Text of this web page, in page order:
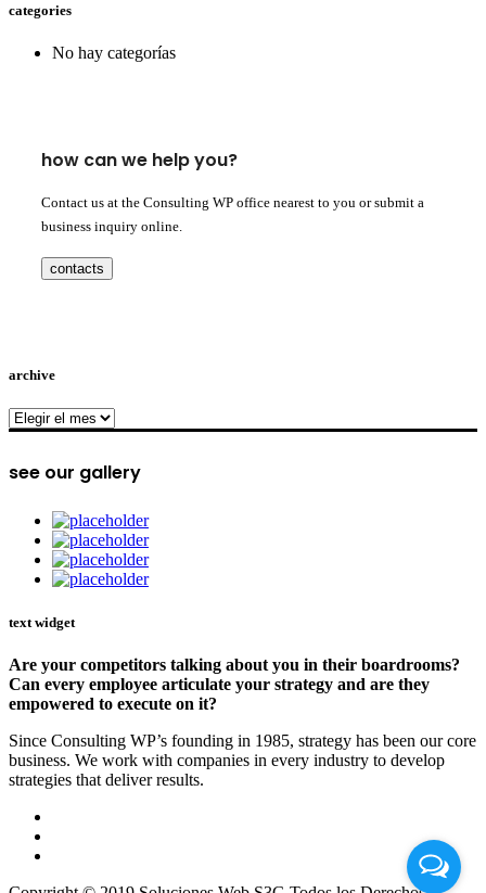
categories
No hay categorías
how can we help you?
Contact us at the Consulting WP office nearest to you or submit a
business inquiry online.
contacts
archive
archive
see our gallery
text widget
Are your competitors talking about you in their boardrooms?
Can every employee articulate your strategy and are they
empowered to execute on it?
Since Consulting WP’s founding in 1985, strategy has been our core
business. We work with companies in every industry to develop
strategies that deliver results.